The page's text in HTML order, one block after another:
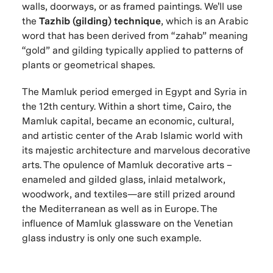
walls, doorways, or as framed paintings. We'll use
the Tazhib (gilding) technique, which is an Arabic
word that has been derived from “zahab” meaning
“gold” and gilding typically applied to patterns of
plants or geometrical shapes.
The Mamluk period emerged in Egypt and Syria in
the 12th century. Within a short time, Cairo, the
Mamluk capital, became an economic, cultural,
and artistic center of the Arab Islamic world with
its majestic architecture and marvelous decorative
arts. The opulence of Mamluk decorative arts –
enameled and gilded glass, inlaid metalwork,
woodwork, and textiles—are still prized around
the Mediterranean as well as in Europe. The
influence of Mamluk glassware on the Venetian
glass industry is only one such example.